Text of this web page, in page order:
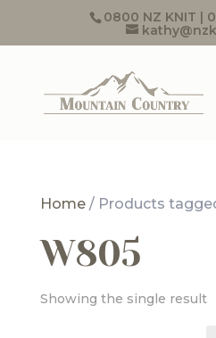
0800 NZ KNIT |
Home/ Products
W805
Showing the single result